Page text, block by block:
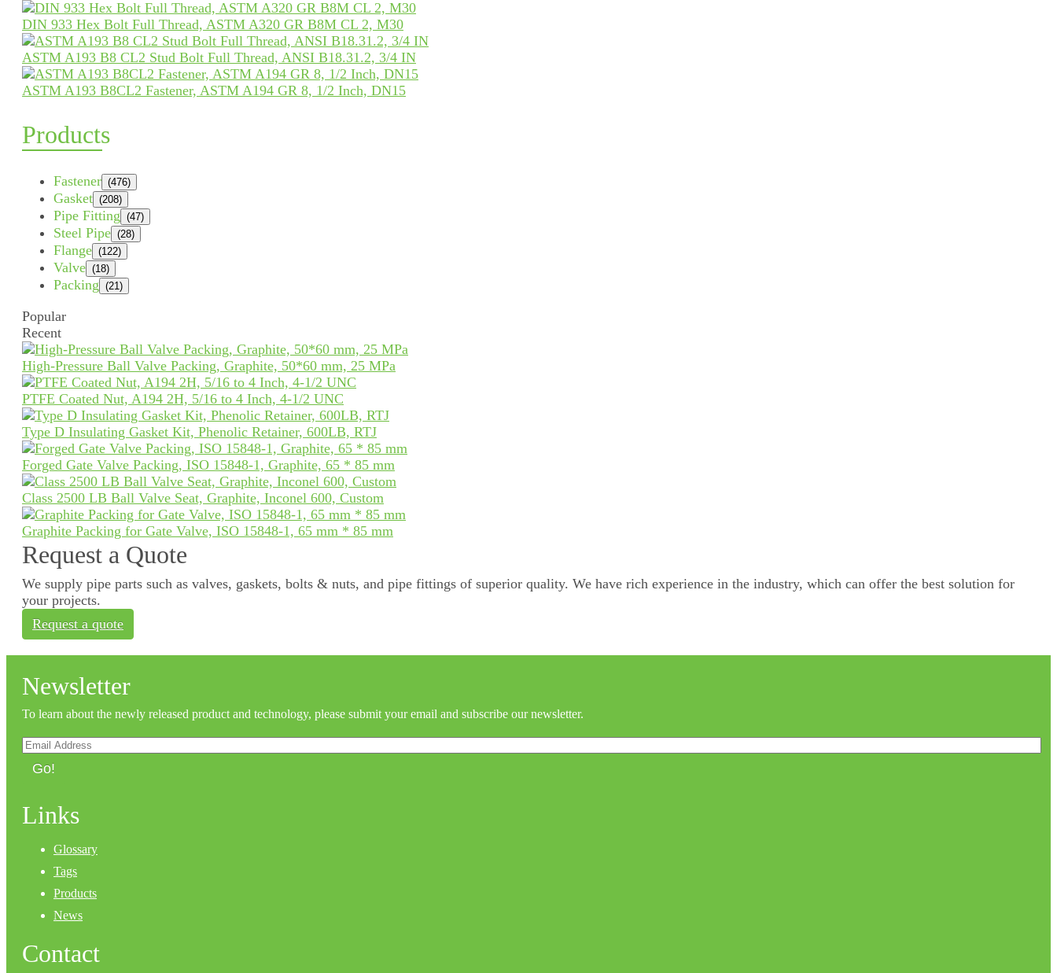
DIN 933 Hex Bolt Full Thread, ASTM A320 GR B8M CL 2, M30
ASTM A193 B8 CL2 Stud Bolt Full Thread, ANSI B18.31.2, 3/4 IN
ASTM A193 B8CL2 Fastener, ASTM A194 GR 8, 1/2 Inch, DN15
Products
Fastener (476)
Gasket (208)
Pipe Fitting (47)
Steel Pipe (28)
Flange (122)
Valve (18)
Packing (21)
Popular
Recent
High-Pressure Ball Valve Packing, Graphite, 50*60 mm, 25 MPa
PTFE Coated Nut, A194 2H, 5/16 to 4 Inch, 4-1/2 UNC
Type D Insulating Gasket Kit, Phenolic Retainer, 600LB, RTJ
Forged Gate Valve Packing, ISO 15848-1, Graphite, 65 * 85 mm
Class 2500 LB Ball Valve Seat, Graphite, Inconel 600, Custom
Graphite Packing for Gate Valve, ISO 15848-1, 65 mm * 85 mm
Request a Quote
We supply pipe parts such as valves, gaskets, bolts & nuts, and pipe fittings of superior quality. We have rich experience in the industry, which can offer the best solution for
your projects.
Request a quote
Newsletter
To learn about the newly released product and technology, please submit your email and subscribe our newsletter.
Go!
Links
Glossary
Tags
Products
News
Contact